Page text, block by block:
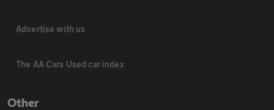
Advertise with us
The AA Cars Used car index
Other